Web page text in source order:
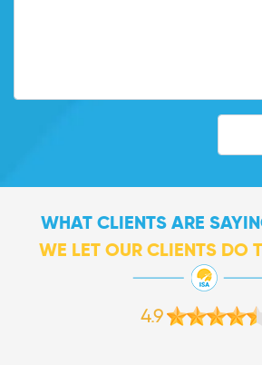
WHAT CLIENTS ARE
WE LET OUR CLIENTS DO
4.9